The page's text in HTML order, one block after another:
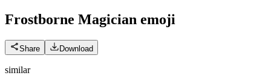
Frostborne Magician emoji
Share Download
similar